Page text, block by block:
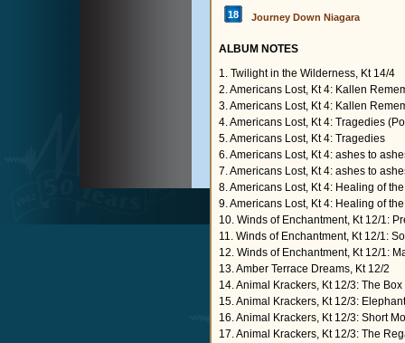
18
Journey Down Niagara
ALBUM NOTES
1. Twilight in the Wilderness, Kt 14/4
2. Americans Lost, Kt 4: Kallen
3. Americans Lost, Kt 4: Kallen
4. Americans Lost, Kt 4: Tragedies
5. Americans Lost, Kt 4: Tragedies
6. Americans Lost, Kt 4: ashes to
7. Americans Lost, Kt 4: ashes to
8. Americans Lost, Kt 4: Healing of
9. Americans Lost, Kt 4: Healing of
10. Winds of Enchantment, Kt 12/1:
11. Winds of Enchantment, Kt 12/1:
12. Winds of Enchantment, Kt 12/1:
13. Amber Terrace Dreams, Kt 12/2
14. Animal Krackers, Kt 12/3: The
15. Animal Krackers, Kt 12/3:
16. Animal Krackers, Kt 12/3: Short
17. Animal Krackers, Kt 12/3: The